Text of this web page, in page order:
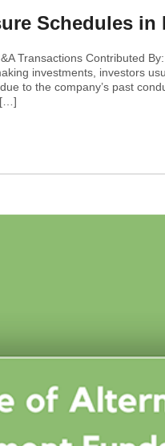
Schedules in
Transactions Contributed
investments, investors
to the company’s past
[…]